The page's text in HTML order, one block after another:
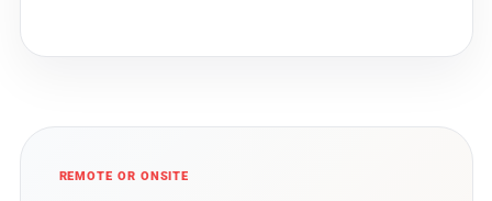
REMOTE OR ONSITE